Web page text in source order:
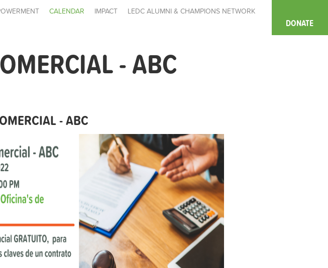
CALENDAR IMPACT
LEDC ALUMNI & CHAMPIONS NETWORK
DONATE
- ABC
- ABC